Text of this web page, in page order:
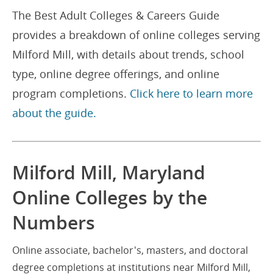
The Best Adult Colleges & Careers Guide
provides a breakdown of online colleges serving
Milford Mill, with details about trends, school
type, online degree offerings, and online
program completions. Click here to learn more
about the guide.
Milford Mill, Maryland
Online Colleges by the
Numbers
Online associate, bachelor's, masters, and doctoral
degree completions at institutions near Milford Mill,